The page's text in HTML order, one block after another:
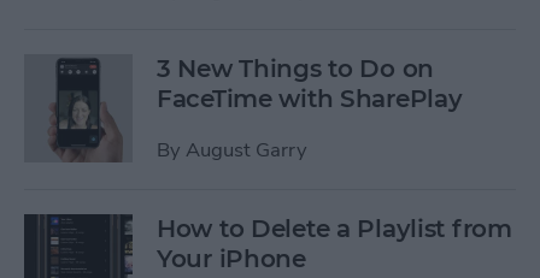
3 New Things to Do on
FaceTime with SharePlay
By August Garry
How to Delete a Playlist from
Your iPhone